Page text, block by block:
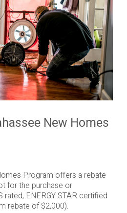
New Homes
Program offers a rebate
for the purchase or
ENERGY STAR certified
rebate of $2,000).